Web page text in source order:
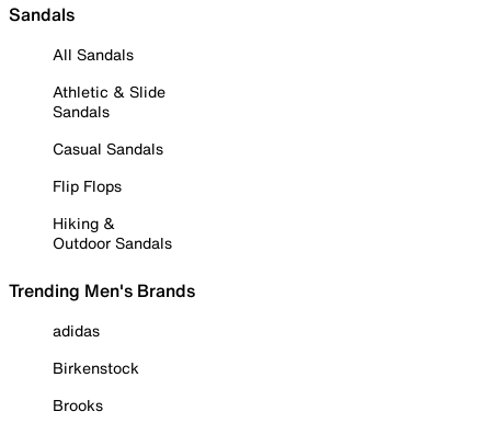
Sandals
All Sandals
Athletic & Slide
Sandals
Casual Sandals
Flip Flops
Hiking &
Outdoor Sandals
Trending Men's Brands
adidas
Birkenstock
Brooks